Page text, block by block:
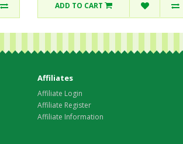
ADD TO CART
Affiliates
Affiliate Login
Affiliate Register
Affiliate Information